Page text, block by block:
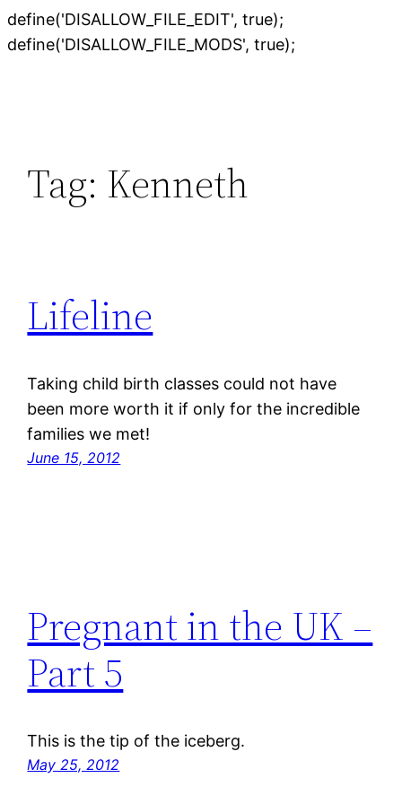
define('DISALLOW_FILE_EDIT', true);
define('DISALLOW_FILE_MODS', true);
Tag: Kenneth
Lifeline
Taking child birth classes could not have
been more worth it if only for the incredible
families we met!
June 15, 2012
Pregnant in the UK –
Part 5
This is the tip of the iceberg.
May 25, 2012